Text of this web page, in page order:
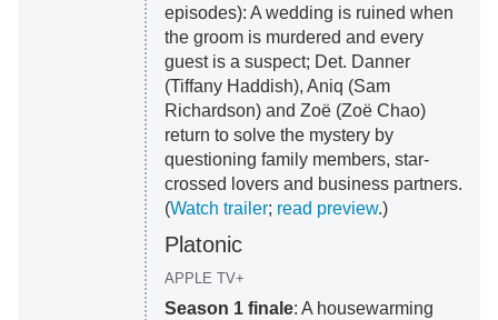
episodes): A wedding is ruined when
the groom is murdered and every
guest is a suspect; Det. Danner
(Tiffany Haddish), Aniq (Sam
Richardson) and Zoë (Zoë Chao)
return to solve the mystery by
questioning family members, star-
crossed lovers and business partners.
(Watch trailer; read preview.)
Platonic
APPLE TV+
Season 1 finale: A housewarming